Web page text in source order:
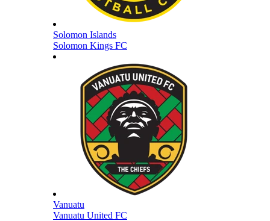
Solomon Islands
Solomon Kings FC
Vanuatu
Vanuatu United FC